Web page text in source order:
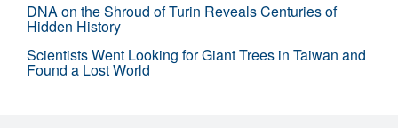
DNA on the Shroud of Turin Reveals Centuries of
Hidden History
Scientists Went Looking for Giant Trees in Taiwan and
Found a Lost World